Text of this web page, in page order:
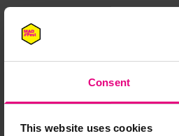
Consent
This website uses cookies